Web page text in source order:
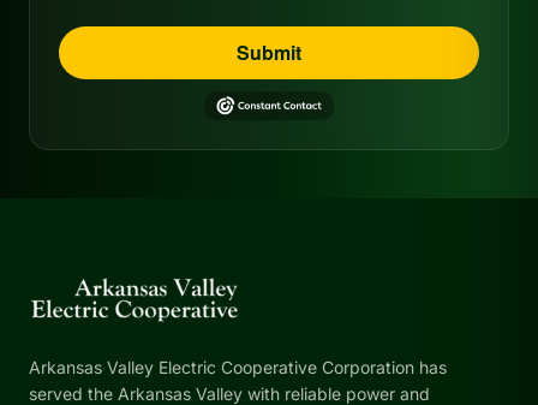
Submit
Arkansas Valley Electric Cooperative Corporation has
served the Arkansas Valley with reliable power and